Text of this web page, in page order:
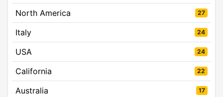
North America 27
Italy 24
USA 24
California 22
Australia 17